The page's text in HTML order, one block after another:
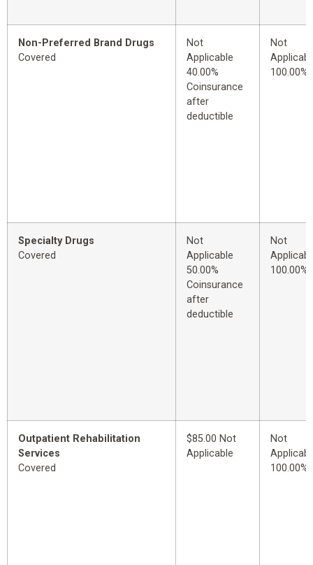
Non-Preferred Brand Drugs
Covered
Not
Applicable
40.00%
Coinsurance
after
deductible
Not
100.00%
Specialty Drugs
Covered
Not
Applicable
50.00%
Coinsurance
after
deductible
Not
100.00%
Outpatient Rehabilitation
Services
Covered
$85.00 Not
Applicable
Not
100.00%